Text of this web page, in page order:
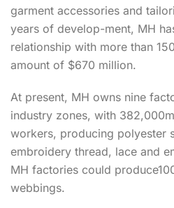
garment accessories and
years of develop-ment, MH
relationship with more than
amount of $670 million.
At present, MH owns nine
industry zones, with 382,000m
workers, producing polyester
embroidery thread, lace and
MH factories could
webbings.